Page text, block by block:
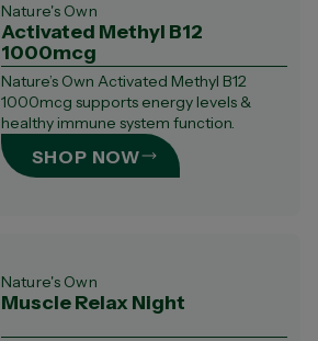
Nature's Own
Activated Methyl B12
1000mcg
Nature’s Own Activated Methyl B12
1000mcg supports energy levels &
healthy immune system function.​
SHOP NOW
Nature's Own
Muscle Relax Night